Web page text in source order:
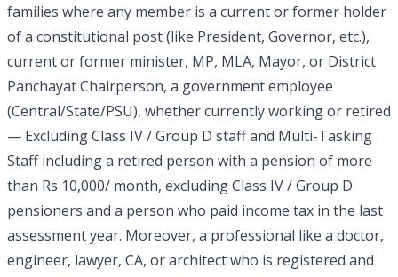
families where any member is a current or former holder
of a constitutional post (like President, Governor, etc.),
current or former minister, MP, MLA, Mayor, or District
Panchayat Chairperson, a government employee
(Central/State/PSU), whether currently working or retired
— Excluding Class IV / Group D staff and Multi-Tasking
Staff including a retired person with a pension of more
than Rs 10,000/ month, excluding Class IV / Group D
pensioners and a person who paid income tax in the last
assessment year. Moreover, a professional like a doctor,
engineer, lawyer, CA, or architect who is registered and